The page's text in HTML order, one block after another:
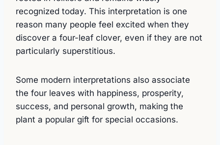
recognized today. This interpretation is one
reason many people feel excited when they
discover a four-leaf clover, even if they are not
particularly superstitious.
Some modern interpretations also associate
the four leaves with happiness, prosperity,
success, and personal growth, making the
plant a popular gift for special occasions.